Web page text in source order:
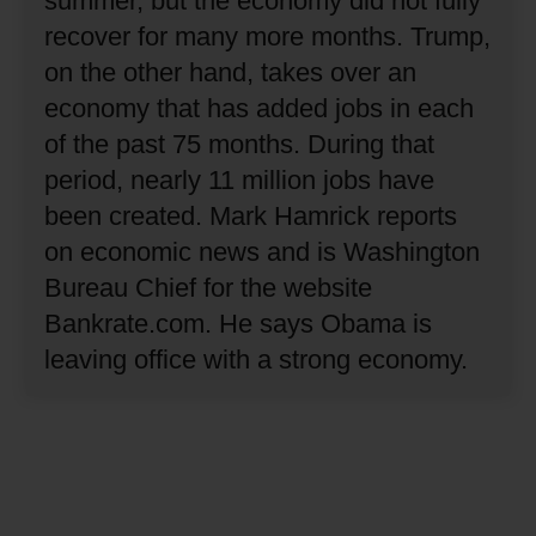
recover for many more months. Trump,
on the other hand, takes over an
economy that has added jobs in each
of the past 75 months. During that
period, nearly 11 million jobs have
been created. Mark Hamrick reports
on economic news and is Washington
Bureau Chief for the website
Bankrate.com. He says Obama is
leaving office with a strong economy.